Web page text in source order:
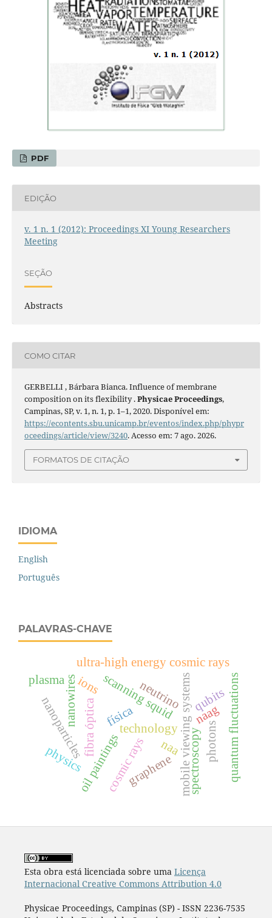
PDF
EDIÇÃO
v. 1 n. 1 (2012): Proceedings XI Young Researchers
Meeting
SEÇÃO
Abstracts
COMO CITAR
GERBELLI , Bárbara Bianca. Influence of membrane
composition on its flexibility .Physicae Proceedings,
Campinas, SP, v. 1, n. 1, p. 1–1, 2020. Disponível em:
https://econtents.sbu.unicamp.br/eventos/index.php/phypr
oceedings/article/view/3240. Acesso em: 7 ago. 2026.
FORMATOS DE CITAÇÃO
IDIOMA
English
Português
PALAVRAS-CHAVE
oil paintings
scanning squidmobile viewing systems
technology
cosmic rays
ultra-high energy cosmic rays
ions
qubits
nanowires
nanoparticles
physics
fibra óptica naa
naag
spectroscopy
neutrino
física quantum fluctuations
plasma
graphene
photons
Esta obra está licenciada sobre uma Licença
Internacional Creative Commons Attribution 4.0
Physicae Proceedings, Campinas (SP) - ISSN 2236-7535